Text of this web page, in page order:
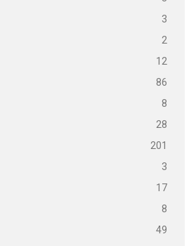
3
2
12
86
8
28
201
3
17
8
49